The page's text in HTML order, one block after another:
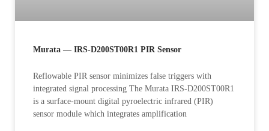
Murata — IRS-D200ST00R1 PIR Sensor
Reflowable PIR sensor minimizes false triggers with
integrated signal processing The Murata IRS-D200ST00R1
is a surface-mount digital pyroelectric infrared (PIR)
sensor module which integrates amplification